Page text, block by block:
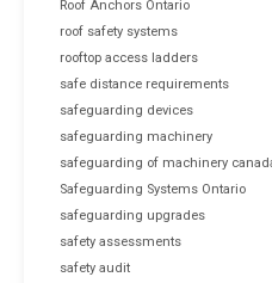
Roof Anchors Ontario
roof safety systems
rooftop access ladders
safe distance requirements
safeguarding devices
safeguarding machinery
safeguarding of machinery
Safeguarding Systems Ontario
safeguarding upgrades
safety assessments
safety audit